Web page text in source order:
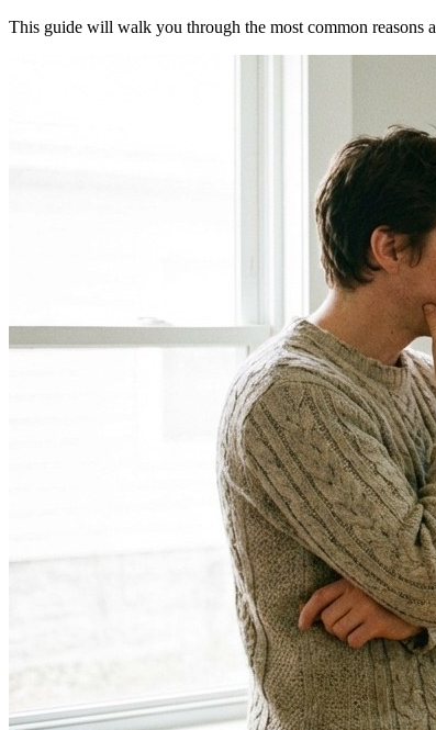
This guide will walk you through the most common reasons